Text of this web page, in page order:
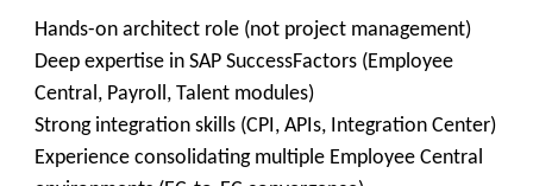
Hands-on architect role (not project management)
Deep expertise in SAP SuccessFactors (Employee
Central, Payroll, Talent modules)
Strong integration skills (CPI, APIs, Integration Center)
Experience consolidating multiple Employee Central